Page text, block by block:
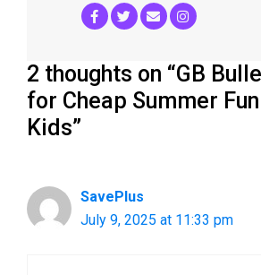
2 thoughts on “GB
for Cheap Summer
Kids”
SavePlus
July 9, 2025 at 11:33 pm